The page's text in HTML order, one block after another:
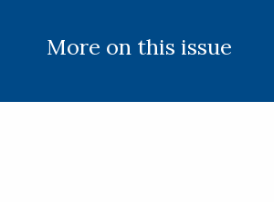
More on this issue